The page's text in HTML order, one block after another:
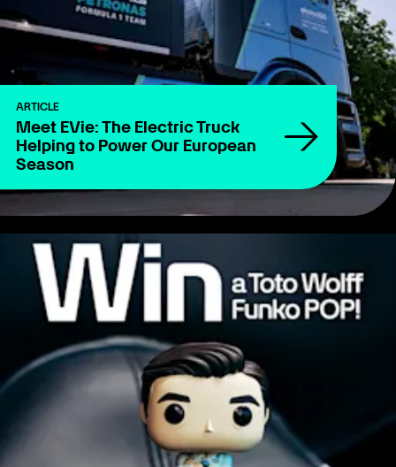
ARTICLE
Meet EVie: The Electric Truck
Helping to Power Our European
Season